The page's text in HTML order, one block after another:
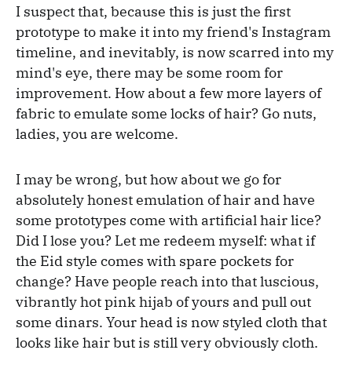
I suspect that, because this is just the first
prototype to make it into my friend's Instagram
timeline, and inevitably, is now scarred into my
mind's eye, there may be some room for
improvement. How about a few more layers of
fabric to emulate some locks of hair? Go nuts,
ladies, you are welcome.
I may be wrong, but how about we go for
absolutely honest emulation of hair and have
some prototypes come with artificial hair lice?
Did I lose you? Let me redeem myself: what if
the Eid style comes with spare pockets for
change? Have people reach into that luscious,
vibrantly hot pink hijab of yours and pull out
some dinars. Your head is now styled cloth that
looks like hair but is still very obviously cloth.